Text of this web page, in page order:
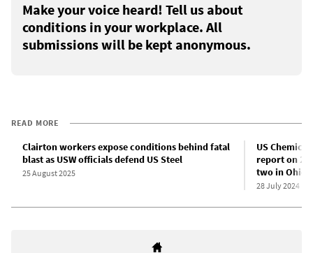
Make your voice heard! Tell us about
conditions in your workplace. All
submissions will be kept anonymous.
READ MORE
Clairton workers expose conditions behind fatal
blast as USW officials defend US Steel
25 August 2025
US
report on
two in Ohio
28 July 2024